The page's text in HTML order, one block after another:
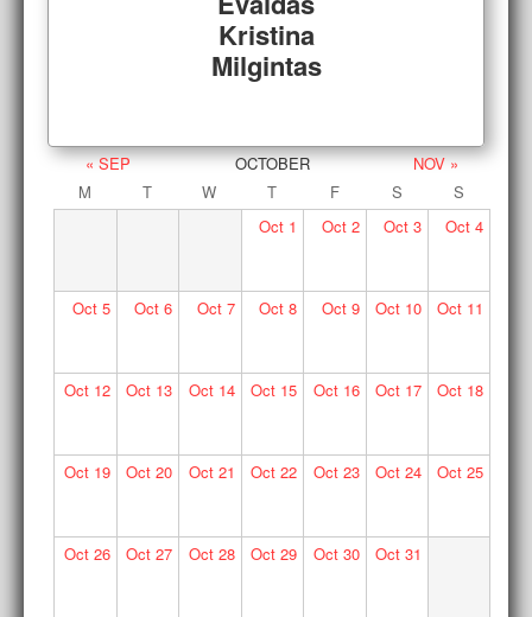
Kristina
Milgintas
« SEP OCTOBER
NOV »
M
T W T F S
S
Oct 1 Oct2 Oct 3 Oct4
Oct5 Oct 6 Oct7 Oct 8 Oct9 Oct 10 Oct11
Oct12 Oct 13 Oct14 Oct 15 Oct16 Oct 17 Oct18
Oct19 Oct 20 Oct21 Oct 22 Oct23 Oct 24 Oct25
Oct26 Oct 27 Oct28 Oct 29 Oct30 Oct 31